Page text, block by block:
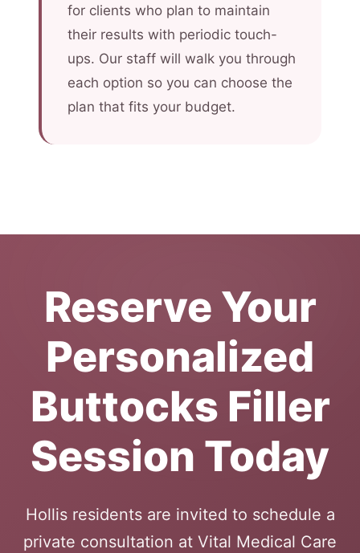
for clients who plan to maintain
their results with periodic touch-
ups. Our staff will walk you through
each option so you can choose the
plan that fits your budget.
Reserve Your
Personalized
Buttocks Filler
Session Today
Hollis residents are invited to schedule a
private consultation at Vital Medical Care